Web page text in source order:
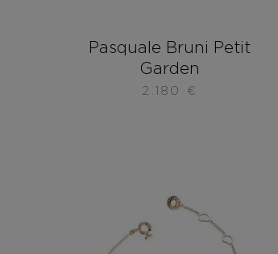
Pasquale Bruni Petit
Garden
2.180 €